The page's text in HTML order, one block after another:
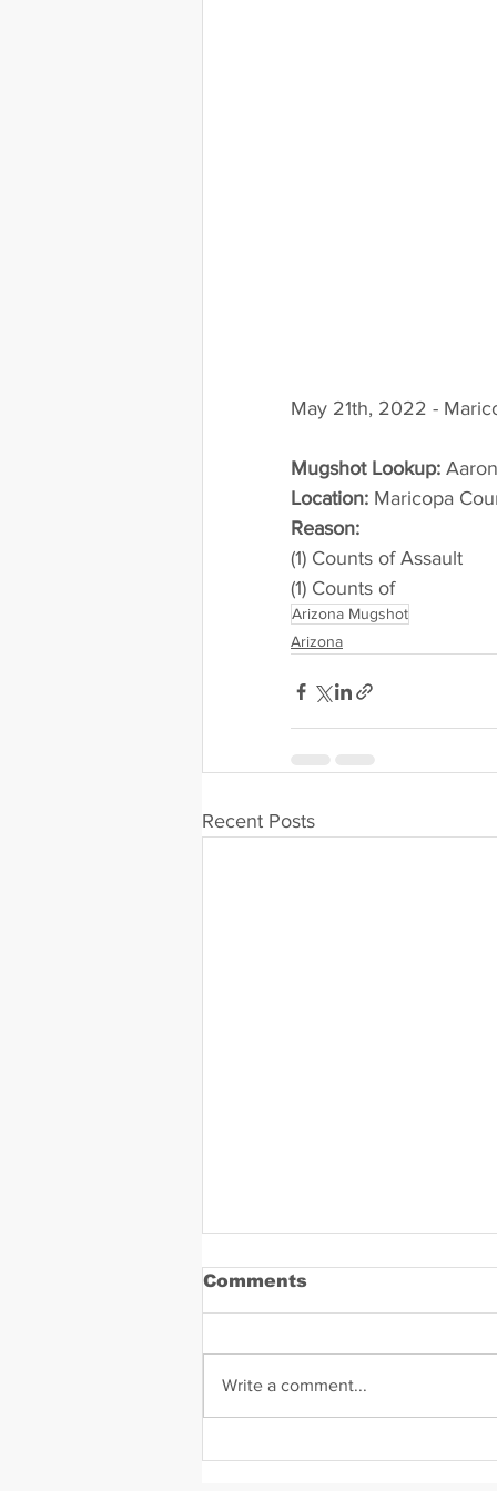
May 21th, 2022 -
Mugshot Lookup:
Location: Maricopa
Reason:
(1) Counts of Assault
(1) Counts of
Arizona Mugshot
Arizona
Recent Posts
Comments
Write a comment...